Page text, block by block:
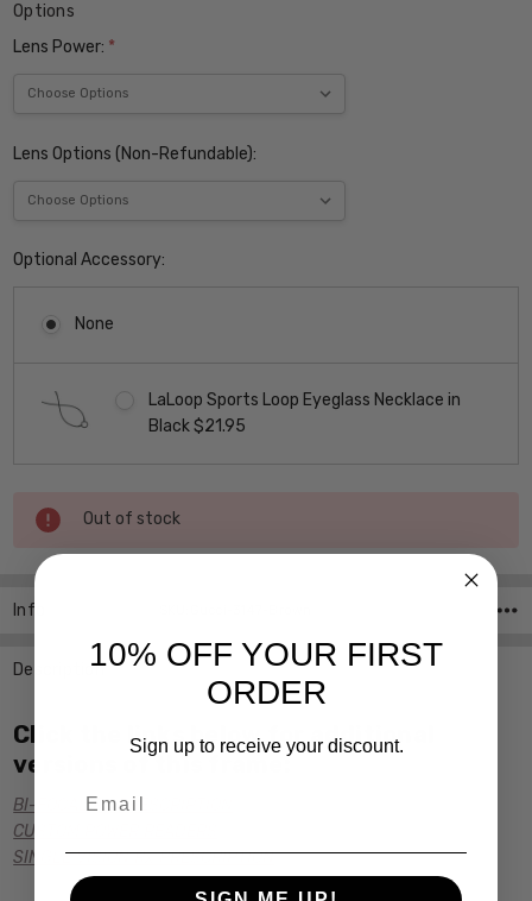
Options
Lens Power: *
Lens Options (Non-Refundable):
Optional Accessory:
None
LaLoop Sports Loop Eyeglass Necklace in
Black $21.95
Current
Stock:
Out of stock
Info
Description
Click the links below for additional
versions of this frame:
BI-FOCAL Rx PRESCRIPTION
CUSTOM POWER READERS
SINGLE VISION Rx PRESCRIPTION
10% OFF YOUR FIRST
ORDER
Sign up to receive your discount.